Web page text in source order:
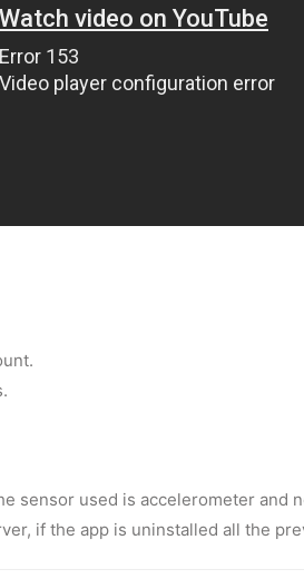
sensor used is accelerometer and
if the app is uninstalled all the